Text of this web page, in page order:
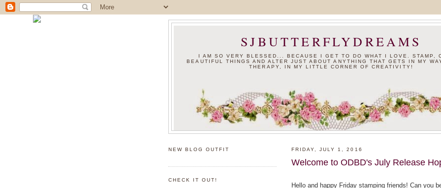
SJBUTTERFLYDREAMS
I AM SO VERY BLESSED... BECAUSE I GET TO DO WHAT I LOVE. STAMP,
BEAUTIFUL THINGS AND ALTER JUST ABOUT ANYTHING THAT GETS IN MY
THERAPY, IN MY LITTLE CORNER OF CREATIVITY!
FRIDAY, JULY 1, 2016
Welcome to ODBD's July Release
Hello and happy Friday stamping friends! Can you
NEW BLOG OUTFIT
CHECK IT OUT!